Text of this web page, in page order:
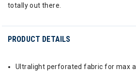
totally out there.
PRODUCT DETAILS
Ultralight perforated fabric for max